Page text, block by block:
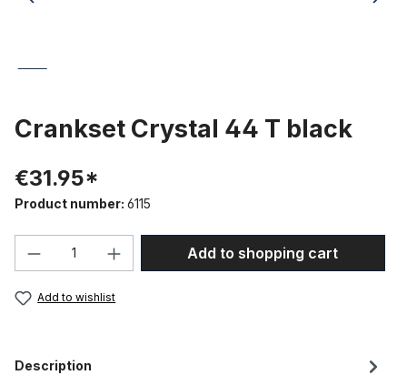
Crankset Crystal 44 T black
€31.95*
Product number: 6115
Product Quantity: Enter the desired
Add to shopping cart
Add to wishlist
Description